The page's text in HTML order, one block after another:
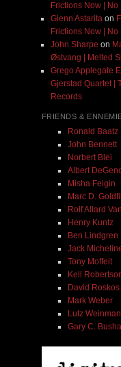
Frictions Now |
Glenn Astarita on
Frictions Now |
John Sharpe on
Østvang | Melted
Grego Applegate
Gjerstad Quartet |
Records
FRIENDS &
Ronald Baatz
John Bennett
Norbert Blei
Albert
Misha Feigin
Marc D.
Rolf Allard
Henry Kuntz
Ben Lindgren
Jack
Tony Moffeit
Kell
David Roskos
Mark Weber
Lutz
Gary C. Busha